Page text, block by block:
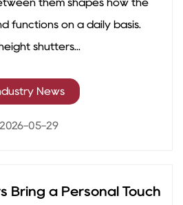
them shapes how the
functions on a daily basis.
shutters...
News
2026-05-29
Bring a Personal Touch